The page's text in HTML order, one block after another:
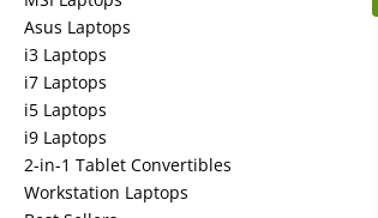
Asus Laptops
i3 Laptops
i7 Laptops
i5 Laptops
i9 Laptops
2-in-1 Tablet Convertibles
Workstation Laptops